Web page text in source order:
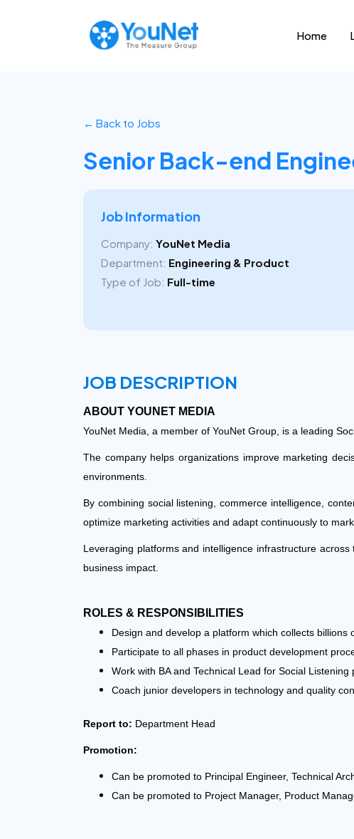
Home
← Back to Jobs
Senior Back-end
Job Information
Company: YouNet Media
Department: Engineering & Product
Type of Job: Full-time
JOB DESCRIPTION
ABOUT YOUNET MEDIA
YouNet Media, a member of YouNet Group, is a leading
The company helps organizations improve marketing
environments.
By combining social listening, commerce intelligence,
optimize marketing activities and adapt continuously to
Leveraging platforms and intelligence infrastructure
business impact.
ROLES & RESPONSIBILITIES
Design and develop a platform which collects
Participate to all phases in product development
Work with BA and Technical Lead for Social
Coach junior developers in technology and quality
Report to: Department Head
Promotion:
Can be promoted to Principal Engineer, Technical
Can be promoted to Project Manager, Product